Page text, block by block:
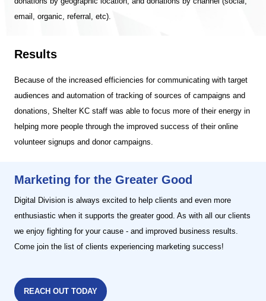
email, organic, referral, etc).
Results
Because of the increased efficiencies for communicating with target
audiences and automation of tracking of sources of campaigns and
donations, Shelter KC staff was able to focus more of their energy in
helping more people through the improved success of their online
volunteer signups and donor campaigns.
Marketing for the Greater Good
Digital Division is always excited to help clients and even more
enthusiastic when it supports the greater good. As with all our clients
we enjoy fighting for your cause - and improved business results.
Come join the list of clients experiencing marketing success!
REACH OUT TODAY